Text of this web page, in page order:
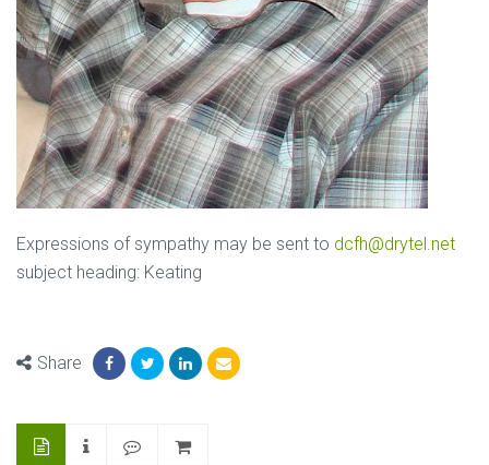
Expressions of sympathy may be sent to dcfh@drytel.net
subject heading: Keating
Share